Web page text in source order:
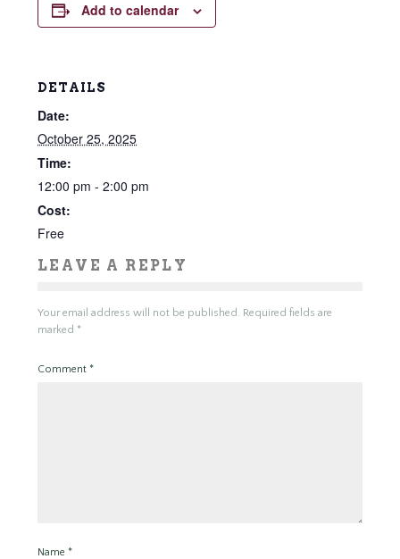
Add to calendar
DETAILS
Date:
October 25, 2025
Time:
12:00 pm - 2:00 pm
Cost:
Free
LEAVE A REPLY
Your email address will not be published. Required fields are
marked *
Comment *
Name *